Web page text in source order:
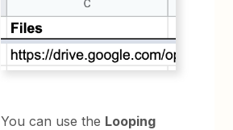
You can use the Looping